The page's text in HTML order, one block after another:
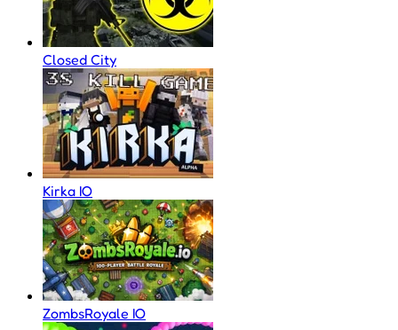
Closed City
Kirka IO
ZombsRoyale IO